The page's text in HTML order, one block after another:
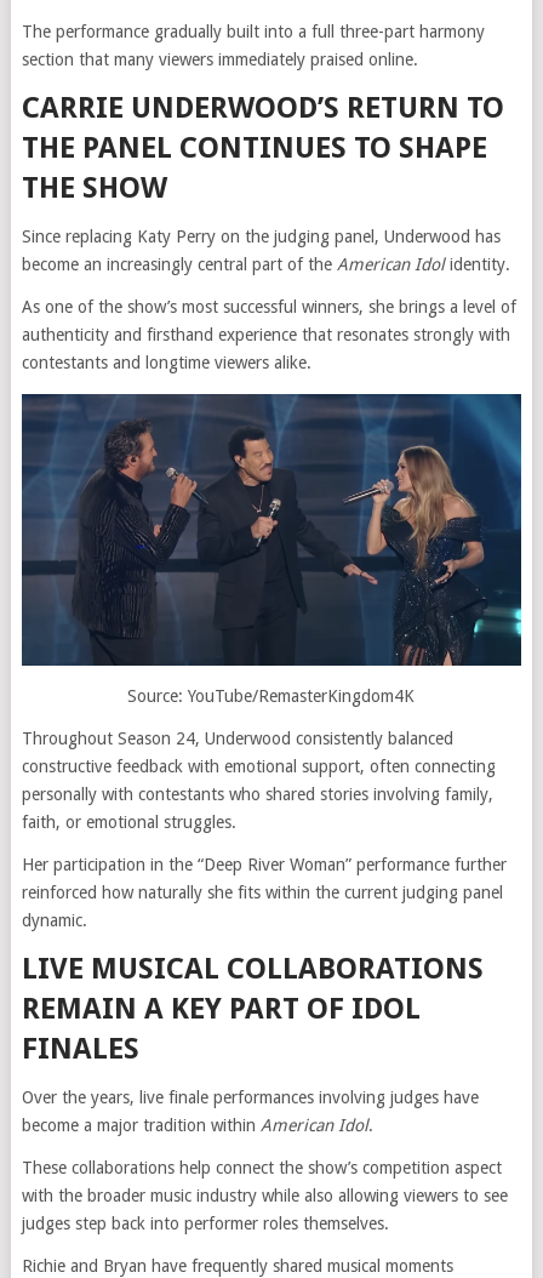
The performance gradually built into a full three-part harmony
section that many viewers immediately praised online.
CARRIE UNDERWOOD’S RETURN TO
THE PANEL CONTINUES TO SHAPE
THE SHOW
Since replacing Katy Perry on the judging panel, Underwood has
become an increasingly central part of the American Idolidentity.
As one of the show’s most successful winners, she brings a level of
authenticity and firsthand experience that resonates strongly with
contestants and longtime viewers alike.
Source: YouTube/RemasterKingdom4K
Throughout Season 24, Underwood consistently balanced
constructive feedback with emotional support, often connecting
personally with contestants who shared stories involving family,
faith, or emotional struggles.
Her participation in the “Deep River Woman” performance further
reinforced how naturally she fits within the current judging panel
dynamic.
LIVE MUSICAL COLLABORATIONS
REMAIN A KEY PART OF IDOL
FINALES
Over the years, live finale performances involving judges have
become a major tradition within American Idol.
These collaborations help connect the show’s competition aspect
with the broader music industry while also allowing viewers to see
judges step back into performer roles themselves.
Richie and Bryan have frequently shared musical moments